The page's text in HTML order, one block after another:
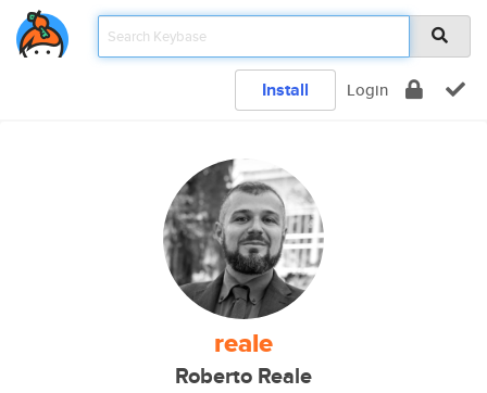
Install Login
reale
Roberto Reale